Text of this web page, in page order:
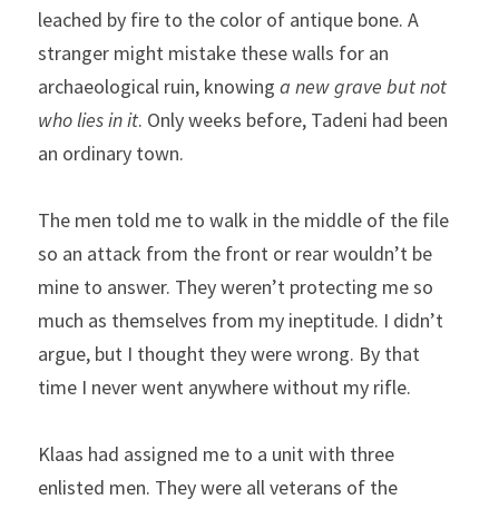
leached by fire to the color of antique bone. A
stranger might mistake these walls for an
archaeological ruin, knowing a new grave but not
who lies in it. Only weeks before, Tadeni had been
an ordinary town.
The men told me to walk in the middle of the file
so an attack from the front or rear wouldn’t be
mine to answer. They weren’t protecting me so
much as themselves from my ineptitude. I didn’t
argue, but I thought they were wrong. By that
time I never went anywhere without my rifle.
Klaas had assigned me to a unit with three
enlisted men. They were all veterans of the